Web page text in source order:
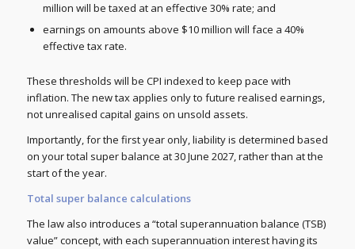
million will be taxed at an effective 30% rate; and
earnings on amounts above $10 million will face a 40%
effective tax rate.
These thresholds will be CPI indexed to keep pace with
inflation. The new tax applies only to future realised earnings,
not unrealised capital gains on unsold assets.
Importantly, for the first year only, liability is determined based
on your total super balance at 30 June 2027, rather than at the
start of the year.
Total super balance calculations
The law also introduces a “total superannuation balance (TSB)
value” concept, with each superannuation interest having its